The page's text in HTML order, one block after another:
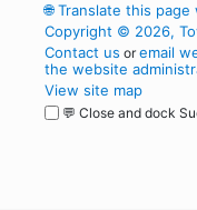
🌐Translate this page
Copyright © 2026,
Contact us oremail
the website
View site map
💬 Close and dock